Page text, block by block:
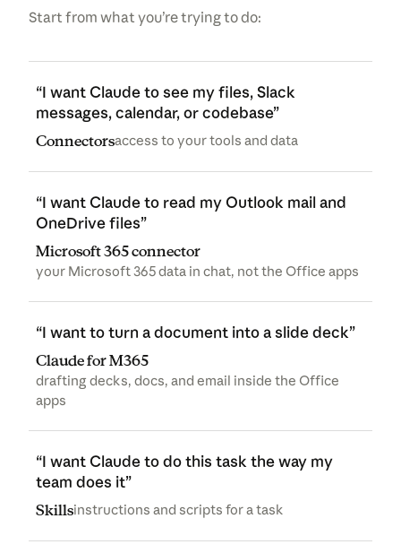
Start from what you’re trying to do:
“I want Claude to see my files, Slack
messages, calendar, or codebase”
Connectorsaccess to your tools and data
“I want Claude to read my Outlook mail and
OneDrive files”
Microsoft 365 connector
your Microsoft 365 data in chat, not the Office apps
“I want to turn a document into a slide deck”
Claude for M365
drafting decks, docs, and email inside the Office
apps
“I want Claude to do this task the way my
team does it”
Skillsinstructions and scripts for a task